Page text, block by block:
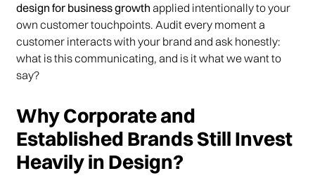
design for business growth applied intentionally to your
own customer touchpoints. Audit every moment a
customer interacts with your brand and ask honestly:
what is this communicating, and is it what we want to
say?
Why Corporate and
Established Brands Still Invest
Heavily in Design?